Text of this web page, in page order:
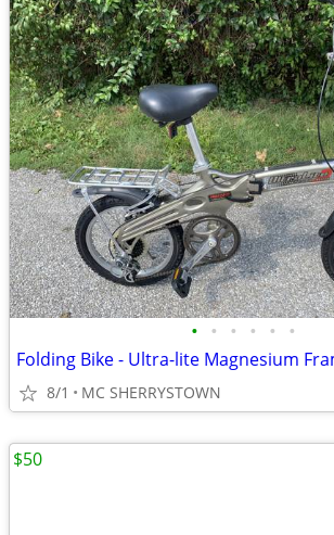
• • • • • •
8/1 MC SHERRYSTOWN
$50